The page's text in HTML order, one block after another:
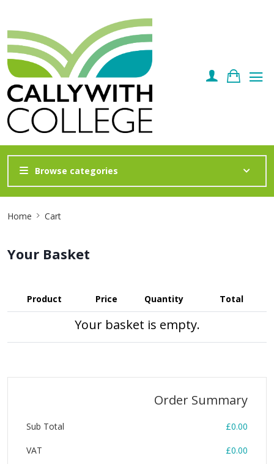
Browse categories
Breadcrumb
Home Cart
Your Basket
Product Price Quantity Total
Your basket is empty.
Order Summary
Sub Total £0.00
VAT £0.00